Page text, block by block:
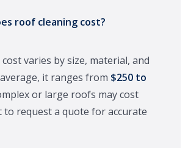
roof cleaning cost?
varies by size, material, and
it ranges from $250 to
or large roofs may cost
to request a quote for accurate